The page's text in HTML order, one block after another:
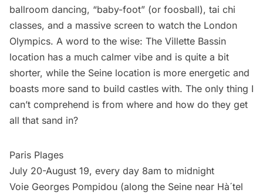
ballroom dancing, “baby-foot” (or foosball), tai chi
classes, and a massive screen to watch the London
Olympics. A word to the wise: The Villette Bassin
location has a much calmer vibe and is quite a bit
shorter, while the Seine location is more energetic and
boasts more sand to build castles with. The only thing I
can’t comprehend is from where and how do they get
all that sand in?
Paris Plages
July 20-August 19, every day 8am to midnight
Voie Georges Pompidou (along the Seine near Hà´tel